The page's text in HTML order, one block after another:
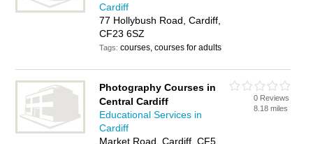
Cardiff
77 Hollybush Road, Cardiff,
CF23 6SZ
Tags:courses, courses for adults
Photography Courses in
Central Cardiff
Educational Services in
Cardiff
Market Road, Cardiff, CF5
0 Reviews
8.18 miles